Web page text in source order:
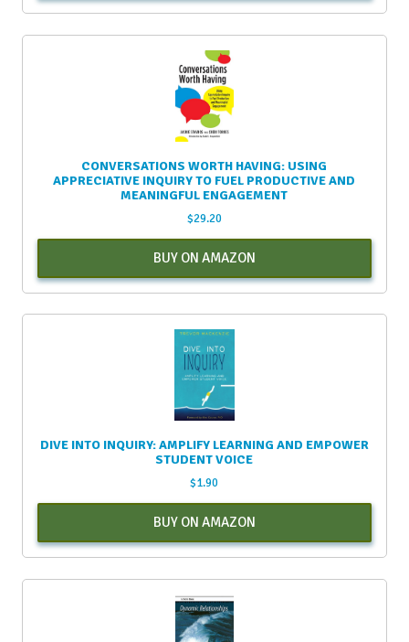
CONVERSATIONS WORTH HAVING: USING
APPRECIATIVE INQUIRY TO FUEL PRODUCTIVE AND
MEANINGFUL ENGAGEMENT
$29.20
BUY ON AMAZON
DIVE INTO INQUIRY: AMPLIFY LEARNING AND EMPOWER
STUDENT VOICE
$1.90
BUY ON AMAZON